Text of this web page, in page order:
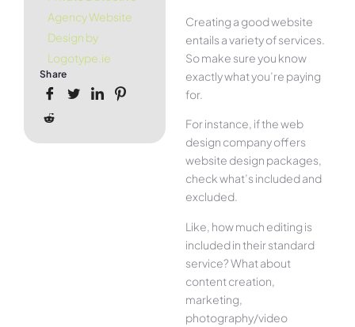
Agency Website
Design by
Logotype.ie
Share
Creating a good website
entails a variety of services.
So make sure you know
exactly what you’re paying
for.
For instance, if the web
design company offers
website design packages,
check what’s included and
excluded.
Like, how much editing is
included in their standard
service? What about
content creation,
marketing,
photography/video